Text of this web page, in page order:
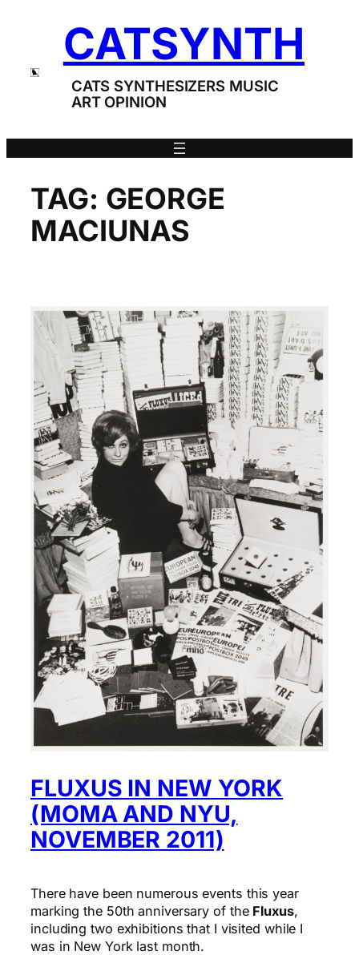
CATSYNTH
CATS SYNTHESIZERS MUSIC
ART OPINION
TAG: GEORGE
MACIUNAS
FLUXUS IN NEW YORK
(MOMA AND NYU,
NOVEMBER 2011)
There have been numerous events this year
marking the 50th anniversary of the Fluxus,
including two exhibitions that I visited while I
was in New York last month.